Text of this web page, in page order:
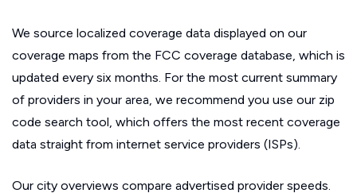
We source localized coverage data displayed on our
coverage maps from the FCC coverage database, which is
updated every six months. For the most current summary
of providers in your area, we recommend you use our zip
code search tool, which offers the most recent coverage
data straight from internet service providers (ISPs).
Our city overviews compare advertised provider speeds.